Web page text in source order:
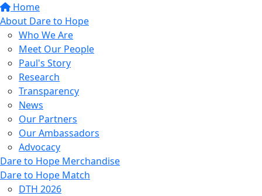
Home
About Dare to Hope
Who We Are
Meet Our People
Paul's Story
Research
Transparency
News
Our Partners
Our Ambassadors
Advocacy
Dare to Hope Merchandise
Dare to Hope Match
DTH 2026